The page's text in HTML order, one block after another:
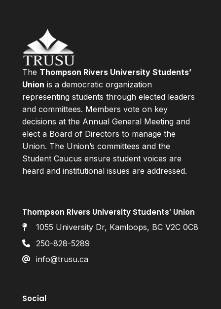
The Thompson Rivers University Students’
Union is a democratic organization
representing students through elected leaders
and committees. Members vote on key
decisions at the Annual General Meeting and
elect a Board of Directors to manage the
Union. The Union’s committees and the
Student Caucus ensure student voices are
heard and institutional issues are addressed.
Thompson Rivers University Students’ Union
1055 University Dr, Kamloops, BC V2C 0C8
250-828-5289
info@trusu.ca
Social